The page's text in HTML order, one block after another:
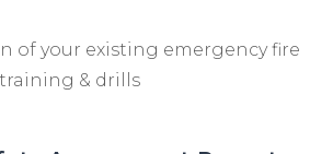
of your existing emergency fire
& drills